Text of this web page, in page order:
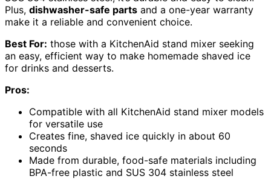
Plus, dishwasher-safe parts and a one-year warranty
make it a reliable and convenient choice.
Best For: those with a KitchenAid stand mixer seeking
an easy, efficient way to make homemade shaved ice
for drinks and desserts.
Pros:
Compatible with all KitchenAid stand mixer models
for versatile use
Creates fine, shaved ice quickly in about 60
seconds
Made from durable, food-safe materials including
BPA-free plastic and SUS 304 stainless steel